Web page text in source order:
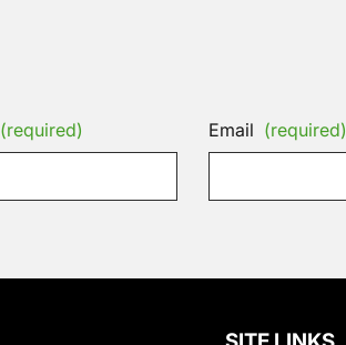
(required) Email (required)